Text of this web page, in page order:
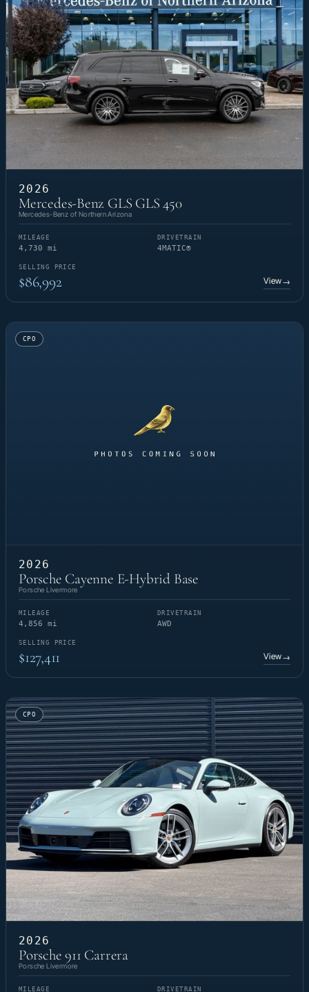
2026
Mercedes-Benz GLS GLS 450
Mercedes-Benz of Northern Arizona
MILEAGE
4,730 mi
DRIVETRAIN
4MATIC®
SELLING PRICE
$86,992 View→
CPO
2026
Porsche Cayenne E-Hybrid Base
Porsche Livermore
MILEAGE
4,856 mi
DRIVETRAIN
AWD
SELLING PRICE
$127,411 View→
CPO
2026
Porsche 911 Carrera
Porsche Livermore
MILEAGE DRIVETRAIN